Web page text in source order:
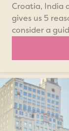
Croatia, India
gives us 5
consider a